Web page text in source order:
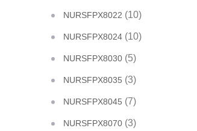
NURSFPX8022 (10)
NURSFPX8024 (10)
NURSFPX8030 (5)
NURSFPX8035 (3)
NURSFPX8045 (7)
NURSFPX8070 (3)